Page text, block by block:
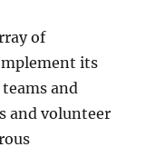
of
its
and
and volunteer